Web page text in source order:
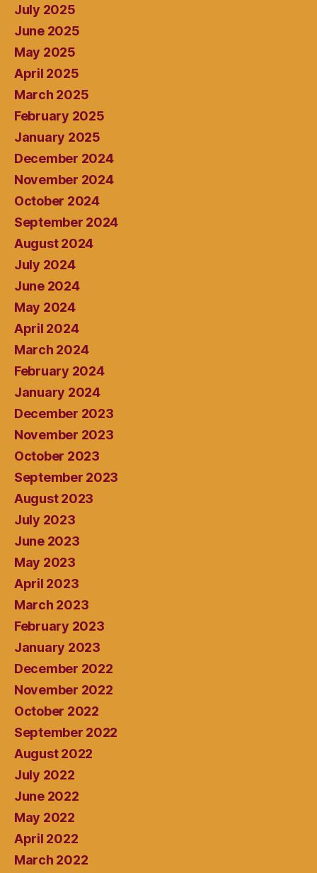
July 2025
June 2025
May 2025
April 2025
March 2025
February 2025
January 2025
December 2024
November 2024
October 2024
September 2024
August 2024
July 2024
June 2024
May 2024
April 2024
March 2024
February 2024
January 2024
December 2023
November 2023
October 2023
September 2023
August 2023
July 2023
June 2023
May 2023
April 2023
March 2023
February 2023
January 2023
December 2022
November 2022
October 2022
September 2022
August 2022
July 2022
June 2022
May 2022
April 2022
March 2022